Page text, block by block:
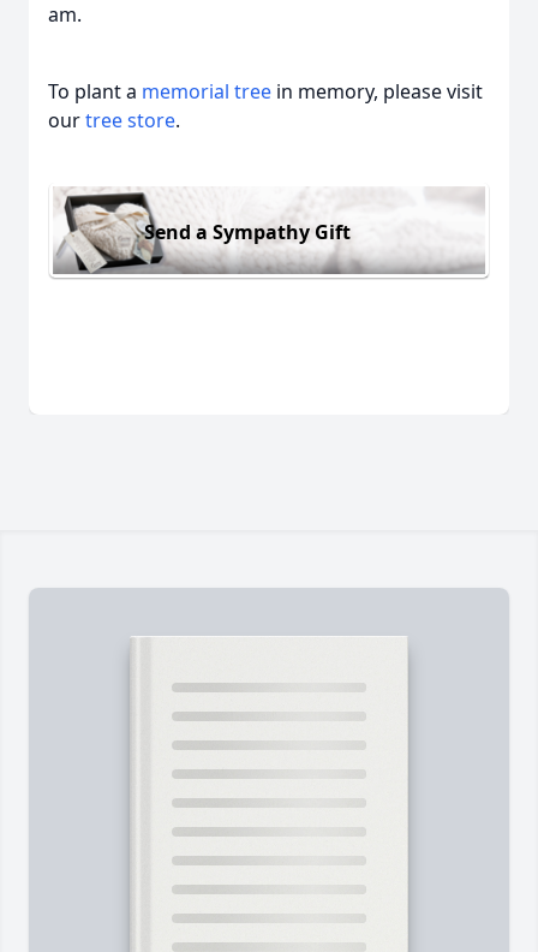
am.
To plant a memorial tree in memory, please visit
ourtree store.
Send a Sympathy Gift